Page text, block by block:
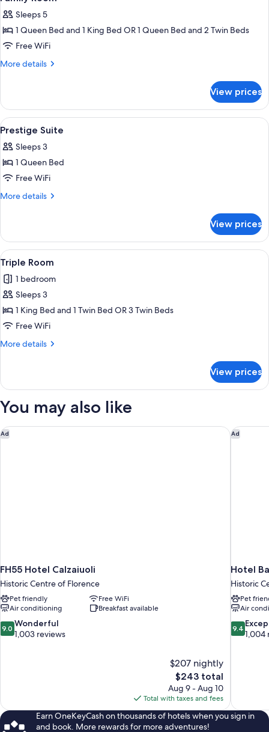
all
photos
for
Family
Room
Sleeps 5
1 Queen Bed and 1 King Bed OR 1 Queen Bed and 2 Twin Beds
Free WiFi
More details
More
Room
View prices
View
all
photos
for
Prestige
Suite
Premium bedding, down comforters,
2
Prestige Suite
Sleeps 3
1 Queen Bed
Free WiFi
More details
More
Suite
View prices
View
all
photos
for
Triple
Room
A hotel room with a large bed, two
1
Triple Room
1 bedroom
Sleeps 3
1 King Bed and 1 Twin Bed OR 3 Twin Beds
Free WiFi
More details
More
Room
View prices
You may also like
Ad
FH55 Hotel Calzaiuoli
Historic Centre of Florence
Pet friendly
Free WiFi
Air conditioning
Breakfast available
9.0
out
9.0 Wonderful
1,003 reviews
$207 nightly
The
price
is
$243
$243 total
Aug 9 - Aug 10
Total with taxes and fees
FH55 Hotel Calzaiuoli Ad
Hotel
Historic
Pet
Air
9.4
out
9.4
1,004
Hotel
Earn OneKeyCash on thousands of hotels when you sign in
and book. More rewards for more adventures!